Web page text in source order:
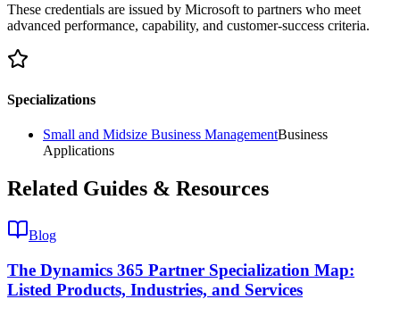
These credentials are issued by Microsoft to partners who meet
advanced performance, capability, and customer-success criteria.
Specializations
Small and Midsize Business ManagementBusiness
Applications
Related Guides & Resources
Blog
The Dynamics 365 Partner Specialization Map:
Listed Products, Industries, and Services